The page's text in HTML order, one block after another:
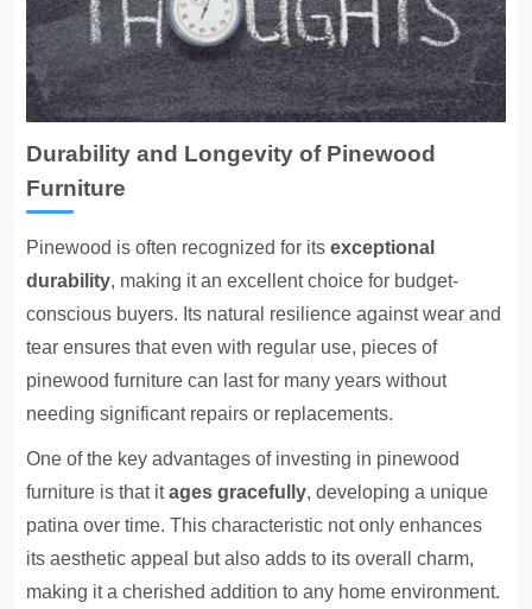
Durability and Longevity of Pinewood
Furniture
Pinewood is often recognized for itsexceptional
durability, making it an excellent choice for budget-
conscious buyers. Its natural resilience against wear and
tear ensures that even with regular use, pieces of
pinewood furniture can last for many years without
needing significant repairs or replacements.
One of the key advantages of investing in pinewood
furniture is that itages gracefully, developing a unique
patina over time. This characteristic not only enhances
its aesthetic appeal but also adds to its overall charm,
making it a cherished addition to any home environment.